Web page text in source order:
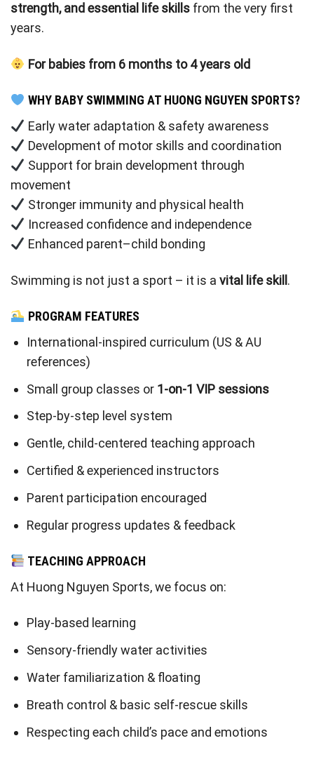
strength, and essential life skills from the very first
years.
For babies from 6 months to 4 years old
WHY BABY SWIMMING AT HUONG NGUYEN SPORTS?
Early water adaptation & safety awareness
Development of motor skills and coordination
Support for brain development through
movement
Stronger immunity and physical health
Increased confidence and independence
Enhanced parent–child bonding
Swimming is not just a sport – it is a vital life skill.
PROGRAM FEATURES
International-inspired curriculum (US & AU
references)
Small group classes or 1-on-1 VIP sessions
Step-by-step level system
Gentle, child-centered teaching approach
Certified & experienced instructors
Parent participation encouraged
Regular progress updates & feedback
TEACHING APPROACH
At Huong Nguyen Sports, we focus on:
Play-based learning
Sensory-friendly water activities
Water familiarization & floating
Breath control & basic self-rescue skills
Respecting each child’s pace and emotions